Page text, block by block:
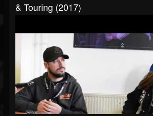
& Touring (2017)